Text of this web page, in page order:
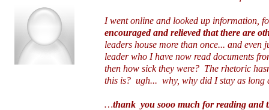
I went online and looked up information,
encouraged and relieved that there are
leaders house more than once... and
leader who I have now read documents
then how sick they were? The rhetoric
this is? ugh... why, why did I stay as long
…thank you sooo much for reading and